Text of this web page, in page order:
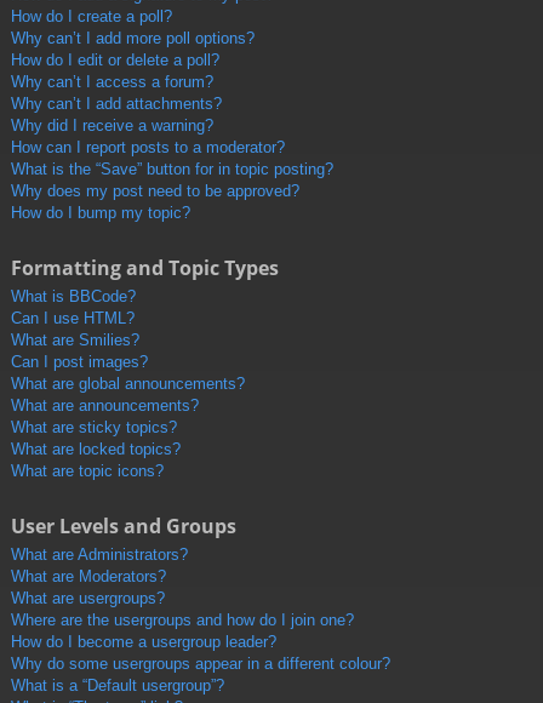
How do I create a poll?
Why can’t I add more poll options?
How do I edit or delete a poll?
Why can’t I access a forum?
Why can’t I add attachments?
Why did I receive a warning?
How can I report posts to a moderator?
What is the “Save” button for in topic posting?
Why does my post need to be approved?
How do I bump my topic?
Formatting and Topic Types
What is BBCode?
Can I use HTML?
What are Smilies?
Can I post images?
What are global announcements?
What are announcements?
What are sticky topics?
What are locked topics?
What are topic icons?
User Levels and Groups
What are Administrators?
What are Moderators?
What are usergroups?
Where are the usergroups and how do I join one?
How do I become a usergroup leader?
Why do some usergroups appear in a different colour?
What is a “Default usergroup”?